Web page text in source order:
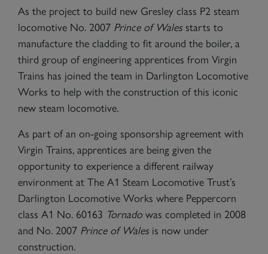
As the project to build new Gresley class P2 steam
locomotive No. 2007 Prince of Walesstarts to
manufacture the cladding to fit around the boiler, a
third group of engineering apprentices from Virgin
Trains has joined the team in Darlington Locomotive
Works to help with the construction of this iconic
new steam locomotive.
As part of an on-going sponsorship agreement with
Virgin Trains, apprentices are being given the
opportunity to experience a different railway
environment at The A1 Steam Locomotive Trust’s
Darlington Locomotive Works where Peppercorn
class A1 No. 60163 Tornado was completed in 2008
and No. 2007 Prince of Walesis now under
construction.